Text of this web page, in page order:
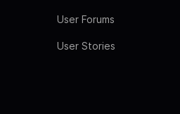
User Forums
User Stories